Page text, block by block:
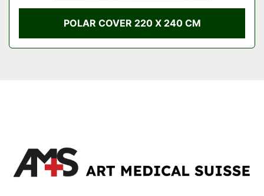
POLAR COVER 220 X 240 CM